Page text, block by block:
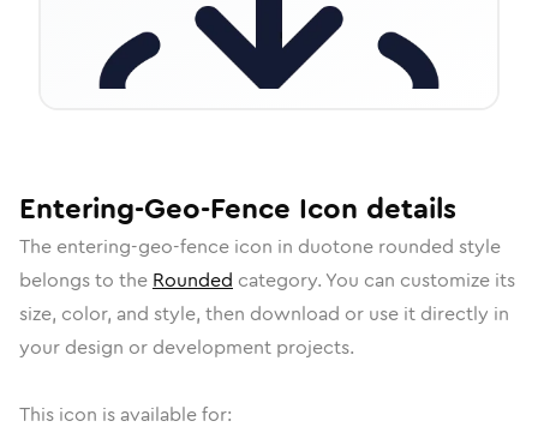
Entering-Geo-Fence Icon details
The entering-geo-fence icon in duotone rounded style
belongs to the Rounded category. You can customize its
size, color, and style, then download or use it directly in
your design or development projects.
This icon is available for: